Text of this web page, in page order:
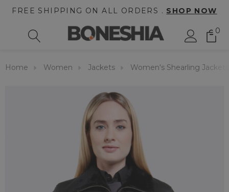
FREE SHIPPING ON ALL ORDERS . SHOP NOW
0
Home Women Jackets Women's Shearling Jackets